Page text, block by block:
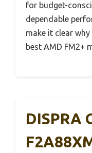
for budget-
dependable
make it clear
best AMD FM2+
DISPRA